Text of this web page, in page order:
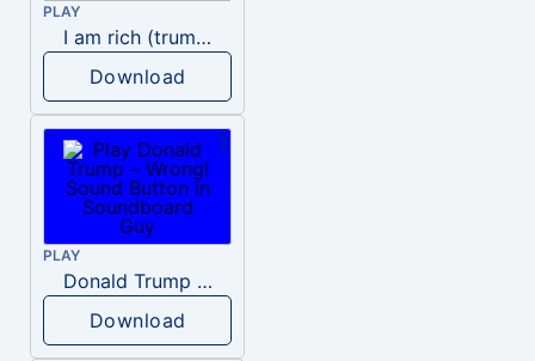
PLAY
I am rich (trump)
Download
PLAY
Donald Trump – Wrong!
Download